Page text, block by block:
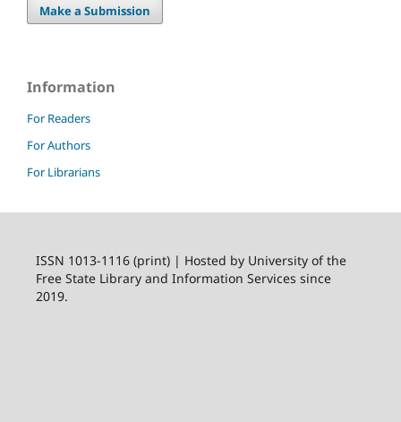
Make a Submission
Information
For Readers
For Authors
For Librarians
ISSN 1013-1116 (print) | Hosted by University of the
Free State Library and Information Services since
2019.